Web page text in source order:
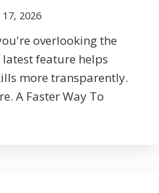
17, 2026
overlooking the
feature helps
more transparently.
A Faster Way To